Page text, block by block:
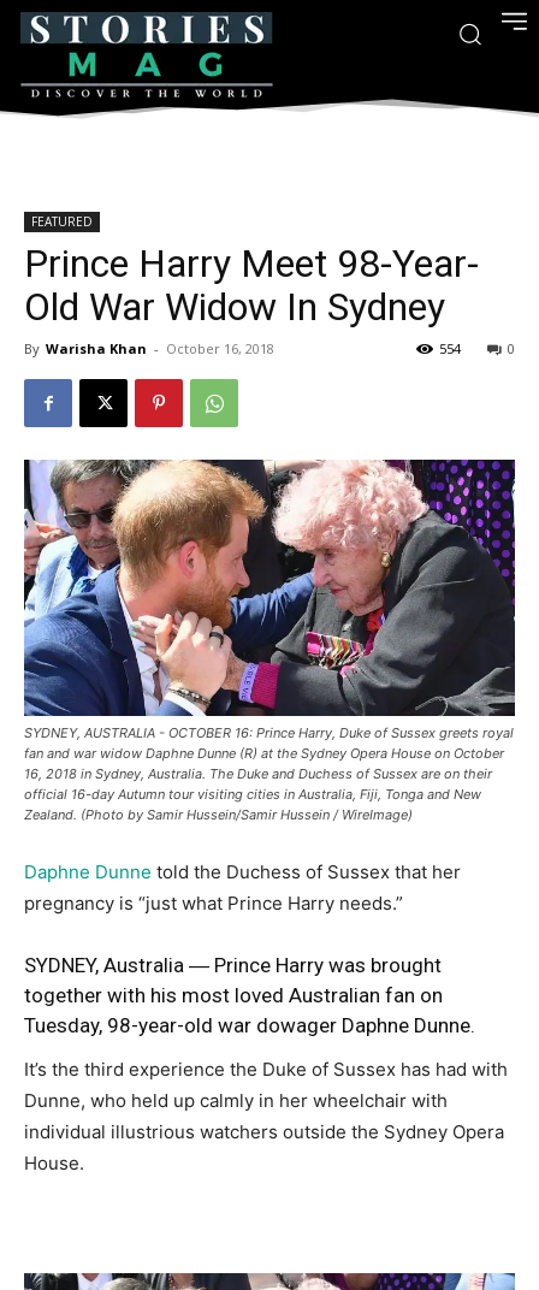
FEATURED
Prince Harry Meet 98-Year-
Old War Widow In Sydney
By Warisha Khan - October 16, 2018 0
554
SYDNEY, AUSTRALIA - OCTOBER 16: Prince Harry, Duke of Sussex greets royal
fan and war widow Daphne Dunne (R) at the Sydney Opera House on October
16, 2018 in Sydney, Australia. The Duke and Duchess of Sussex are on their
official 16-day Autumn tour visiting cities in Australia, Fiji, Tonga and New
Zealand. (Photo by Samir Hussein/Samir Hussein / WireImage)
Daphne Dunne told the Duchess of Sussex that her
pregnancy is “just what Prince Harry needs.”
SYDNEY, Australia ― Prince Harry was brought
together with his most loved Australian fan on
Tuesday, 98-year-old war dowager Daphne Dunne.
It’s the third experience the Duke of Sussex has had with
Dunne, who held up calmly in her wheelchair with
individual illustrious watchers outside the Sydney Opera
House.